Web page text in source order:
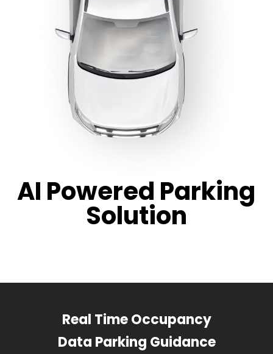
AI Powered Parking
Solution
Real Time Occupancy
Data Parking Guidance